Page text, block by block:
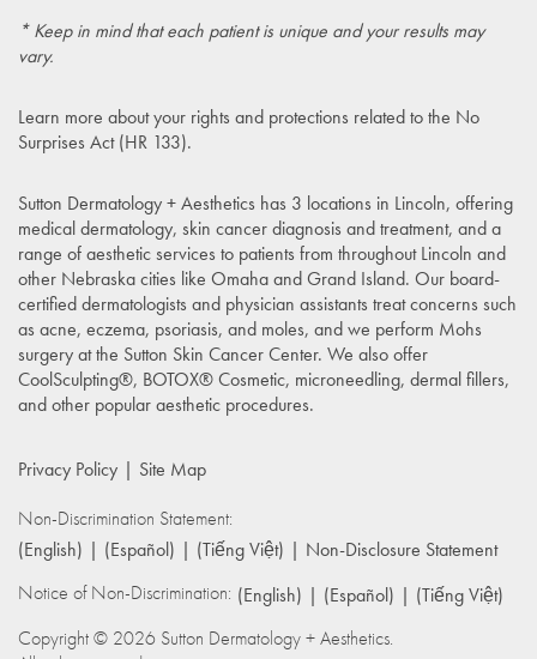
* Keep in mind that each patient is unique and your results may
vary.
Learn more about your rights and protections related to the No
Surprises Act (HR 133).
Sutton Dermatology + Aesthetics has 3 locations in Lincoln, offering
medical dermatology, skin cancer diagnosis and treatment, and a
range of aesthetic services to patients from throughout Lincoln and
other Nebraska cities like Omaha and Grand Island. Our board-
certified dermatologists and physician assistants treat concerns such
as acne, eczema, psoriasis, and moles, and we perform Mohs
surgery at the Sutton Skin Cancer Center. We also offer
CoolSculpting®, BOTOX® Cosmetic, microneedling, dermal fillers,
and other popular aesthetic procedures.
Privacy Policy
Site Map
Non-Discrimination Statement:
(English)
(Español) (Tiếng Việt)
Non-Disclosure Statement
Notice of Non-Discrimination: (English) (Español)
(Tiếng Việt)
Copyright © 2026 Sutton Dermatology + Aesthetics.